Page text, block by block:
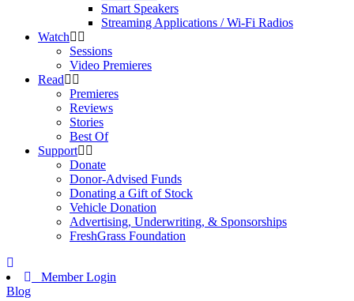
Smart Speakers
Streaming Applications / Wi-Fi Radios
Watch
Sessions
Video Premieres
Read
Premieres
Reviews
Stories
Best Of
Support
Donate
Donor-Advised Funds
Donating a Gift of Stock
Vehicle Donation
Advertising, Underwriting, & Sponsorships
FreshGrass Foundation
Member Login
Blog